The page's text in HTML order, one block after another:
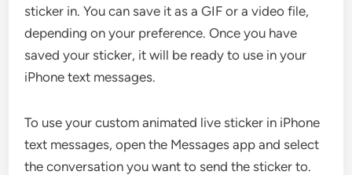
sticker in. You can save it as a GIF or a video file,
depending on your preference. Once you have
saved your sticker, it will be ready to use in your
iPhone text messages.
To use your custom animated live sticker in iPhone
text messages, open the Messages app and select
the conversation you want to send the sticker to.